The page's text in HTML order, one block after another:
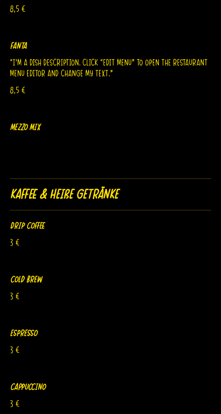
8,5 €
Fanta
“I’m a dish description. Click “Edit Menu” to open the Restaurant
8,5 €
Mezzo Mix
Kaffee & Heiße Getränke
Drip Coffee
3 €
Cold Brew
3 €
Espresso
3 €
Cappuccino
3 €